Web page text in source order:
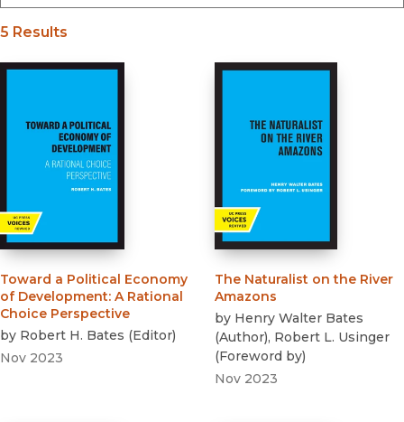
5 Results
Toward a Political Economy
of Development: A Rational
Choice Perspective
by Robert H. Bates (Editor)
Nov 2023
The Naturalist on the River
Amazons
by Henry Walter Bates
(Author), Robert L. Usinger
(Foreword by)
Nov 2023